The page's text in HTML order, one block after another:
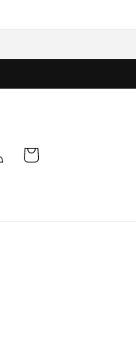
Cart